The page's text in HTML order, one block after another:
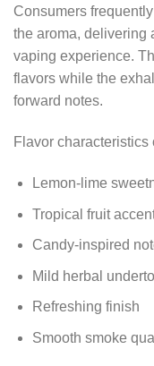
Consumers
the aroma, delivering
vaping experience.
flavors while the
forward notes.
Flavor characteristics
Lemon-lime
Tropical fruit
Candy-inspired
Mild herbal
Refreshing finish
Smooth smoke